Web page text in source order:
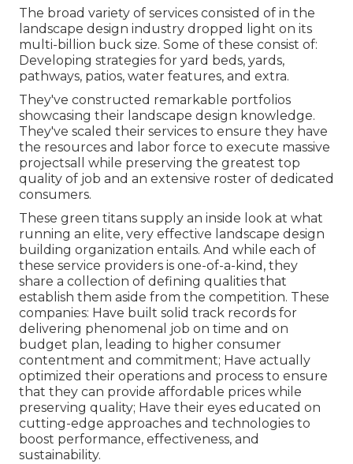
The broad variety of services consisted of in the
landscape design industry dropped light on its
multi-billion buck size. Some of these consist of:
Developing strategies for yard beds, yards,
pathways, patios, water features, and extra.
They've constructed remarkable portfolios
showcasing their landscape design knowledge.
They've scaled their services to ensure they have
the resources and labor force to execute massive
projectsall while preserving the greatest top
quality of job and an extensive roster of dedicated
consumers.
These green titans supply an inside look at what
running an elite, very effective landscape design
building organization entails. And while each of
these service providers is one-of-a-kind, they
share a collection of defining qualities that
establish them aside from the competition. These
companies: Have built solid track records for
delivering phenomenal job on time and on
budget plan, leading to higher consumer
contentment and commitment; Have actually
optimized their operations and process to ensure
that they can provide affordable prices while
preserving quality; Have their eyes educated on
cutting-edge approaches and technologies to
boost performance, effectiveness, and
sustainability.